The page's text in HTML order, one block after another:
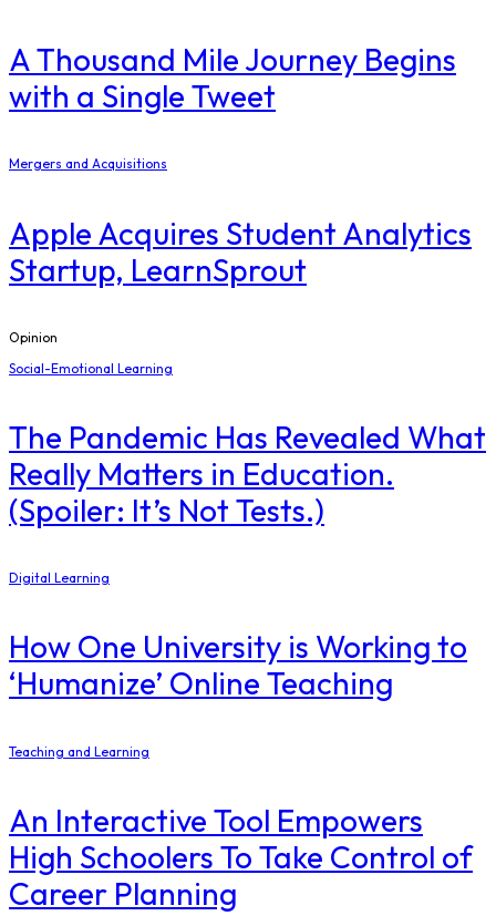
A Thousand Mile Journey Begins
with a Single Tweet
Mergers and Acquisitions
Apple Acquires Student Analytics
Startup, LearnSprout
Opinion
Social-Emotional Learning
The Pandemic Has Revealed What
Really Matters in Education.
(Spoiler: It’s Not Tests.)
Digital Learning
How One University is Working to
‘Humanize’ Online Teaching
Teaching and Learning
An Interactive Tool Empowers
High Schoolers To Take Control of
Career Planning